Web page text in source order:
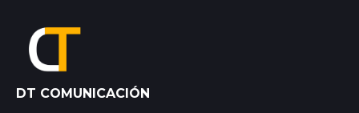
DT COMUNICACIÓN